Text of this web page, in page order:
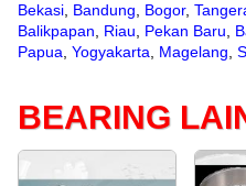
Bekasi Bandung Bogor,
Balikpapan
Riau Pekan Baru
Papua Yogyakarta Magelang
BEARING